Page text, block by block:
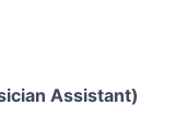
Assistant)